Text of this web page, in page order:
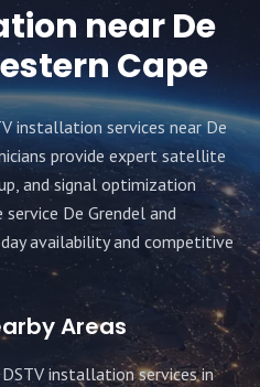
nearDe
Cape
installation services nearDe
provide expert satellite
and signal optimization
service De Grendel and
availability and competitive
Areas
installation services in